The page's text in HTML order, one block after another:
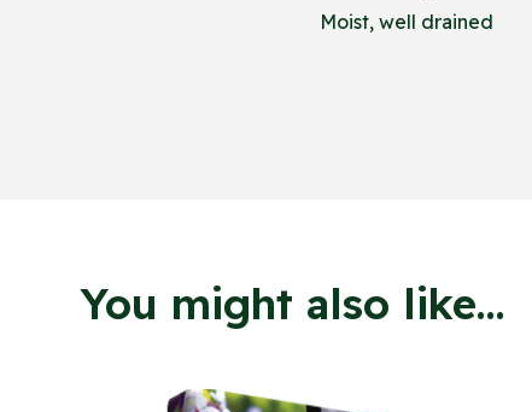
Moist, well drained
You might also like...